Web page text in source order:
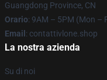
Guangdong Province, CN
Orario: 9AM – 5PM (Mon –
Email : contattivlone.shop
La nostra azienda
Su di noi